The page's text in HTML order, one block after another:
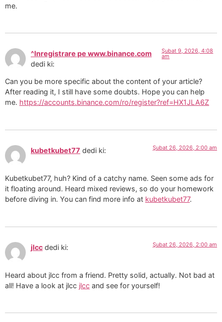
me.
^Inregistrare pe www.binance.com
dedi ki:
Şubat 9, 2026, 4:08
am
Can you be more specific about the content of your article?
After reading it, I still have some doubts. Hope you can help
me. https://accounts.binance.com/ro/register?ref=HX1JLA6Z
kubetkubet77 dedi ki: Şubat 26, 2026, 2:00 am
Kubetkubet77, huh? Kind of a catchy name. Seen some ads for
it floating around. Heard mixed reviews, so do your homework
before diving in. You can find more info at kubetkubet77.
jlcc dedi ki: Şubat 26, 2026, 2:00 am
Heard about jlcc from a friend. Pretty solid, actually. Not bad at
all! Have a look at jlcc jlcc and see for yourself!